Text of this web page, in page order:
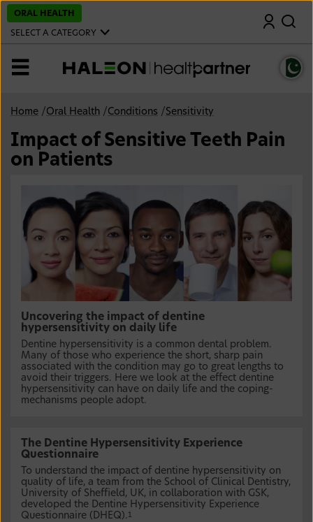
ORAL HEALTH
SELECT A CATEGORY
Search
MENU
Home / Oral Health / Conditions / Sensitivity
Impact of Sensitive Teeth Pain
on Patients
Uncovering the impact of dentine
hypersensitivity on daily life
Dentine hypersensitivity is a common dental problem.
Many of those who experience the short, sharp pain
associated with the condition may go to great lengths to
avoid their triggers. Here we look at the effect dentine
hypersensitivity can have on daily life and the coping-
mechanisms people adopt.
The Dentine Hypersensitivity Experience
Questionnaire
To understand the impact of dentine hypersensitivity on
quality of life, a team from the School of Clinical Dentistry,
University of Sheffield, UK, in collaboration with GSK,
developed the Dentine Hypersensitivity Experience
Questionnaire (DHEQ). 1